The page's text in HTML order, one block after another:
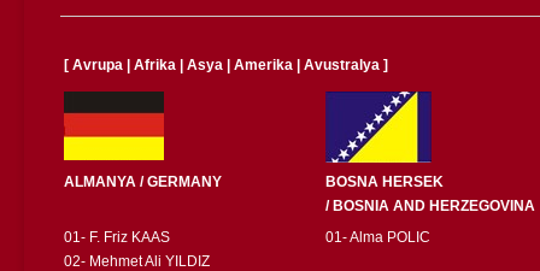
[ Avrupa Afrika Asya Amerika Avustralya ]
ALMANYA / GERMANY
BOSNA HERSEK
/ BOSNIA AND HERZEGOVINA
01- F. Friz KAAS
02- Mehmet Ali YILDIZ
01- Alma POLIC